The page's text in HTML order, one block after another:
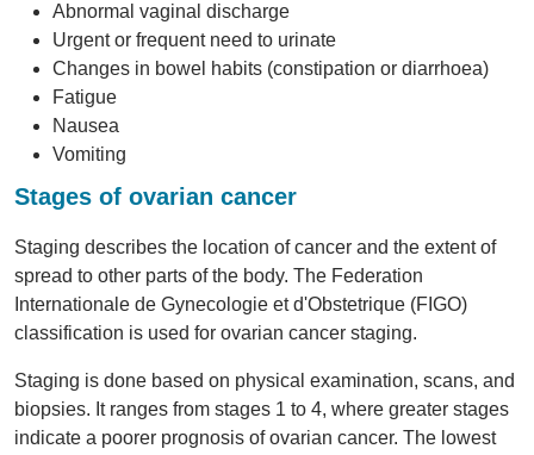
Abnormal vaginal discharge
Urgent or frequent need to urinate
Changes in bowel habits (constipation or diarrhoea)
Fatigue
Nausea
Vomiting
Stages of ovarian cancer
Staging describes the location of cancer and the extent of
spread to other parts of the body. The Federation
Internationale de Gynecologie et d'Obstetrique (FIGO)
classification is used for ovarian cancer staging.
Staging is done based on physical examination, scans, and
biopsies. It ranges from stages 1 to 4, where greater stages
indicate a poorer prognosis of ovarian cancer. The lowest